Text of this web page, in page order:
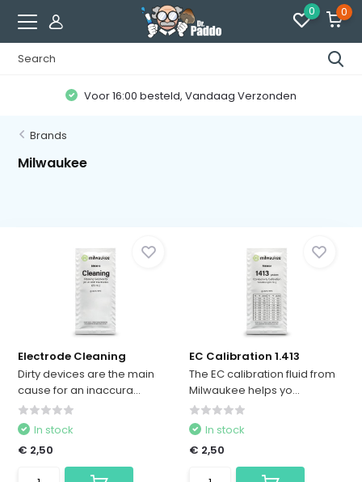
0 0
Voor 16:00 besteld, Vandaag Verzonden
Brands
Milwaukee
Electrode Cleaning
Dirty devices are the main
cause for an inaccura...
In stock
€ 2,50
EC Calibration 1.413
The EC calibration fluid from
Milwaukee helps yo...
In stock
€ 2,50